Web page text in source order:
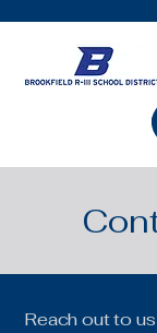
Reach out to